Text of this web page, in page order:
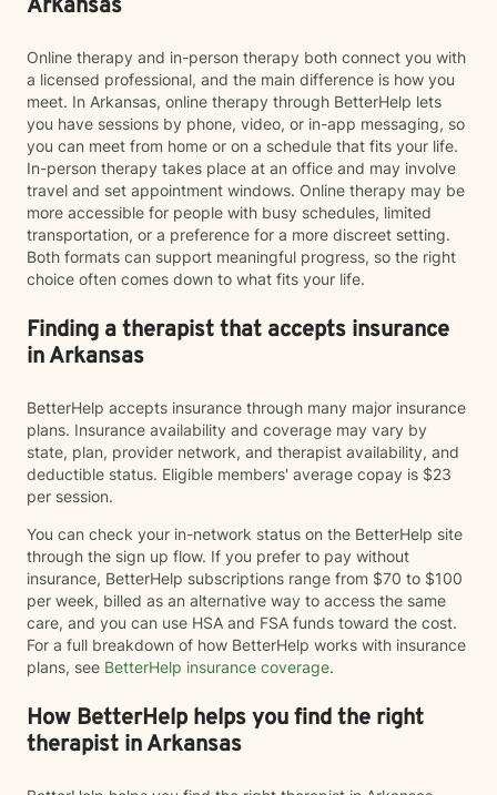
Arkansas
Online therapy and in-person therapy both connect you with
a licensed professional, and the main difference is how you
meet. In Arkansas, online therapy through BetterHelp lets
you have sessions by phone, video, or in-app messaging, so
you can meet from home or on a schedule that fits your life.
In-person therapy takes place at an office and may involve
travel and set appointment windows. Online therapy may be
more accessible for people with busy schedules, limited
transportation, or a preference for a more discreet setting.
Both formats can support meaningful progress, so the right
choice often comes down to what fits your life.
Finding a therapist that accepts insurance
in Arkansas
BetterHelp accepts insurance through many major insurance
plans. Insurance availability and coverage may vary by
state, plan, provider network, and therapist availability, and
deductible status. Eligible members' average copay is $23
per session.
You can check your in-network status on the BetterHelp site
through the sign up flow. If you prefer to pay without
insurance, BetterHelp subscriptions range from $70 to $100
per week, billed as an alternative way to access the same
care, and you can use HSA and FSA funds toward the cost.
For a full breakdown of how BetterHelp works with insurance
plans, see BetterHelp insurance coverage.
How BetterHelp helps you find the right
therapist in Arkansas